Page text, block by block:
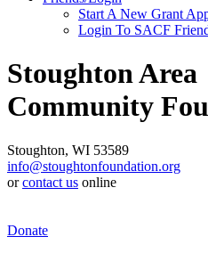
Start A New Grant
Login To SACF
Stoughton Area
Community
Stoughton, WI 53589
info@stoughtonfoundation.org
orcontact us online
Donate